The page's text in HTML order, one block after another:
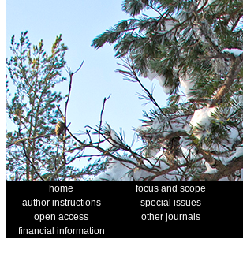
home focus and scope
author instructions
special issues
open access
other journals
financial information